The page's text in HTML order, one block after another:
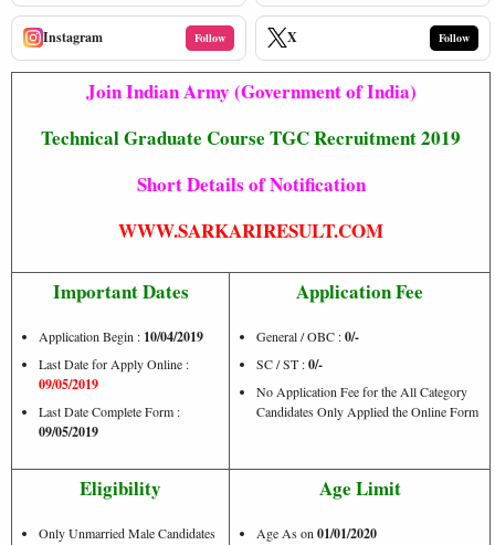
Instagram Follow X Follow
Join Indian Army (Government of India)
Technical Graduate Course TGC Recruitment 2019
Short Details of Notification
WWW.SARKARIRESULT.COM
Important Dates
Application Begin : 10/04/2019
Last Date for Apply Online :
09/05/2019
Last Date Complete Form :
09/05/2019
Application Fee
General / OBC :0/-
SC / ST :0/-
No Application Fee for the All Category
Candidates Only Applied the Online Form
Eligibility
Only Unmarried Male Candidates
Age Limit
Age As on 01/01/2020